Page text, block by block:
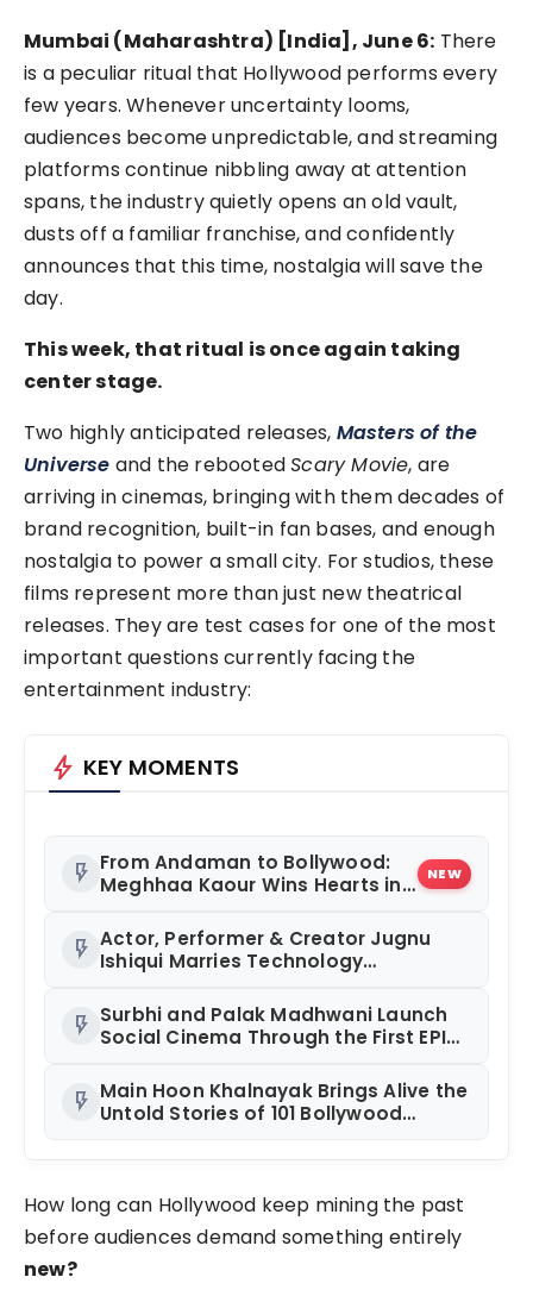
Mumbai (Maharashtra) [India], June 6: There
is a peculiar ritual that Hollywood performs every
few years. Whenever uncertainty looms,
audiences become unpredictable, and streaming
platforms continue nibbling away at attention
spans, the industry quietly opens an old vault,
dusts off a familiar franchise, and confidently
announces that this time, nostalgia will save the
day.
This week, that ritual is once again taking
center stage.
Two highly anticipated releases, Masters of the
Universe and the rebootedScary Movie, are
arriving in cinemas, bringing with them decades of
brand recognition, built-in fan bases, and enough
nostalgia to power a small city. For studios, these
films represent more than just new theatrical
releases. They are test cases for one of the most
important questions currently facing the
entertainment industry:
bolt KEY MOMENTS
flash_on From Andaman to Bollywood:
Meghhaa Kaour Wins Hearts in
NEW
flash_on Actor, Performer & Creator Jugnu
Ishiqui Marries Technology
Intimate US Ceremony
flash_on Surbhi and Palak Madhwani Launch
Social Cinema Through the First EPIC
Precia, Surat
flash_on Main Hoon Khalnayak Brings Alive the
Untold Stories of 101 Bollywood
How long can Hollywood keep mining the past
before audiences demand something entirely
new?